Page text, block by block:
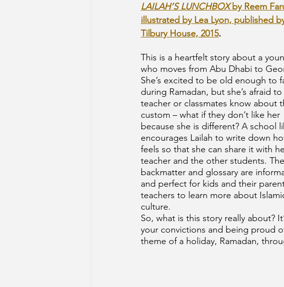
LAILAH’S LUNCHBOX by Reem
illustrated by Lea Lyon, published
Tilbury House, 2015.
This is a heartfelt story about a
who moves from Abu Dhabi to
She’s excited to be old enough to
during Ramadan, but she’s afraid
teacher or classmates know about
custom – what if they don’t like her
because she is different? A school
encourages Lailah to write down
feels so that she can share it with
teacher and the other students. The
backmatter and glossary are
and perfect for kids and their
teachers to learn more about
culture.
So, what is this story really about?
your convictions and being proud
theme of a holiday, Ramadan,